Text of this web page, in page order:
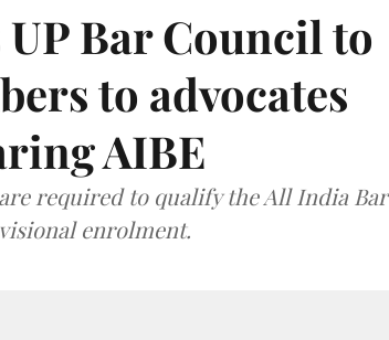
Bar Council to
to advocates
AIBE
required to qualify the All India Bar
enrolment.